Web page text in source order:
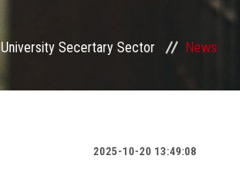
University Secertary Sector News
2025-10-20 13:49:08